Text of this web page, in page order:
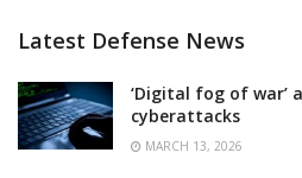
Latest Defense News
‘Digital fog of war’
cyberattacks
MARCH 13, 2026